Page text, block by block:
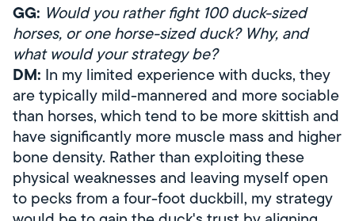
GG: Would you rather fight 100 duck-sized
horses, or one horse-sized duck? Why, and
what would your strategy be?
DM: In my limited experience with ducks, they
are typically mild-mannered and more sociable
than horses, which tend to be more skittish and
have significantly more muscle mass and higher
bone density. Rather than exploiting these
physical weaknesses and leaving myself open
to pecks from a four-foot duckbill, my strategy